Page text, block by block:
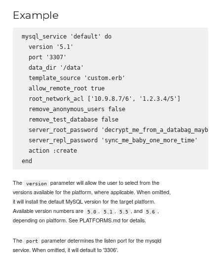
Example
mysql_service 'default' do
  version '5.1'
  port '3307'
  data_dir '/data'
  template_source 'custom.erb'
  allow_remote_root true
  root_network_acl ['10.9.8.7/6', '1.2.3.4/5']
  remove_anonymous_users false
  remove_test_database false
  server_root_password 'decrypt_me_from_a_databag_maybe'
  server_repl_password 'sync_me_baby_one_more_time'
  action :create
The version
parameter will allow the user to select from the
versions available for the platform, where applicable. When omitted,
it will install the default MySQL version for the target platform.
Available version numbers are
5.0 , 5.1 , 5.5 , and 5.6 ,
depending on platform. See PLATFORMS.md for details.
The port
parameter determines the listen port for the mysqld
service. When omitted, it will default to '3306'.